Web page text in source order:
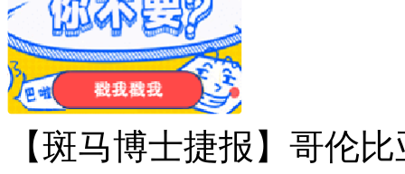
【斑马博士捷报】哥伦